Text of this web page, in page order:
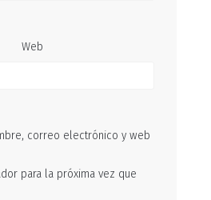
Web
correo electrónico y web
para la próxima vez que